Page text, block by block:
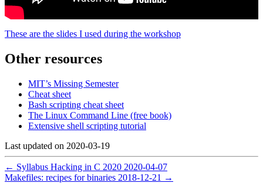
These are the slides I used during the workshop
Other resources
MIT’s Missing Semester
Cheat sheet
Bash scripting cheat sheet
The Linux Command Line (free book)
Extensive shell scripting tutorial
Last updated on 2020-03-19
← Syllabus Hacking in C 2020 2020-04-07
Makefiles: recipes for binaries 2018-12-21 →